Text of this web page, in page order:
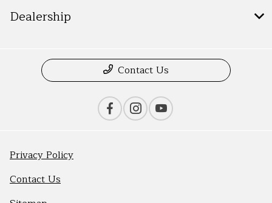
Dealership
Contact Us
Privacy Policy
Contact Us